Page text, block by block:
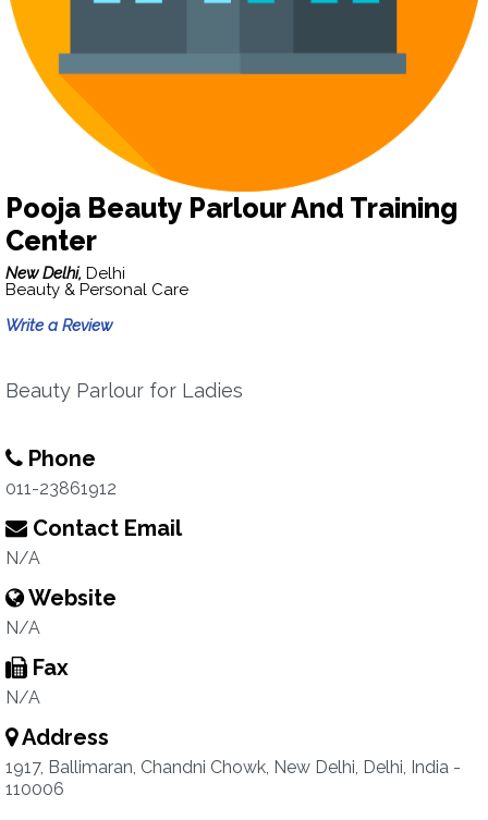
Pooja Beauty Parlour And Training
Center
New Delhi, Delhi
Beauty & Personal Care
Write a Review
Beauty Parlour for Ladies
Phone
011-23861912
Contact Email
N/A
Website
N/A
Fax
N/A
Address
1917, Ballimaran, Chandni Chowk, New Delhi, Delhi, India -
110006